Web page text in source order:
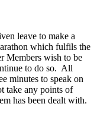
leave to make a
which fulfils the
Members wish to be
to do so. All
minutes to speak on
take any points of
has been dealt with.